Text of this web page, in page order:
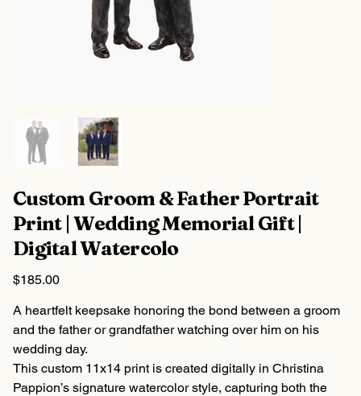
Custom Groom & Father Portrait
Print | Wedding Memorial Gift |
Digital Watercolo
Price
$185.00
A heartfelt keepsake honoring the bond between a groom
and the father or grandfather watching over him on his
wedding day.
This custom 11x14 print is created digitally in Christina
Pappion’s signature watercolor style, capturing both the